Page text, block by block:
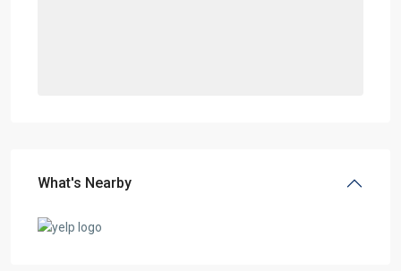
What's Nearby